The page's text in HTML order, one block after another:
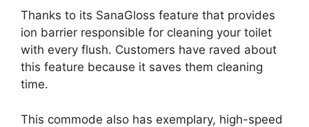
Thanks to its SanaGloss feature that provides
ion barrier responsible for cleaning your toilet
with every flush. Customers have raved about
this feature because it saves them cleaning
time.
This commode also has exemplary, high-speed